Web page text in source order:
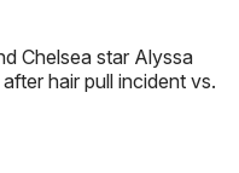
Chelsea star Alyssa
hair pull incident vs.